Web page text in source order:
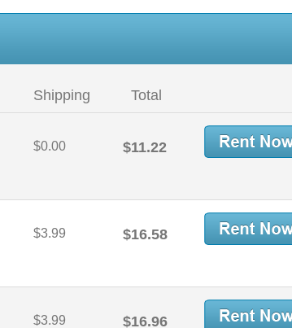
Shipping Total
$0.00 $11.22
$3.99 $16.58
$3.99 $16.96